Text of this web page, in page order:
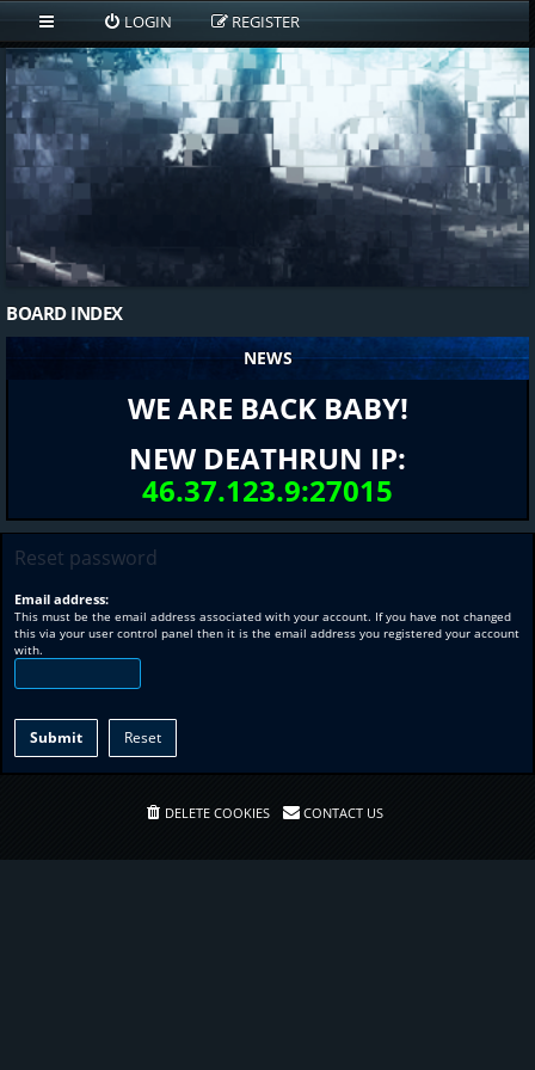
LOGIN REGISTER
BOARD INDEX
NEWS
WE ARE BACK BABY!
NEW DEATHRUN IP:
46.37.123.9:27015
Reset password
Email address:
This must be the email address associated with your account. If you have not changed
this via your user control panel then it is the email address you registered your account
with.
DELETE COOKIES CONTACT US